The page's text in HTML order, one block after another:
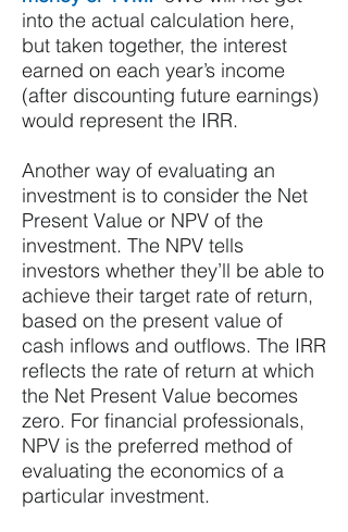
into the actual calculation here,
but taken together, the interest
earned on each year’s income
(after discounting future earnings)
would represent the IRR.
Another way of evaluating an
investment is to consider the Net
Present Value or NPV of the
investment. The NPV tells
investors whether they’ll be able to
achieve their target rate of return,
based on the present value of
cash inflows and outflows. The IRR
reflects the rate of return at which
the Net Present Value becomes
zero. For financial professionals,
NPV is the preferred method of
evaluating the economics of a
particular investment.